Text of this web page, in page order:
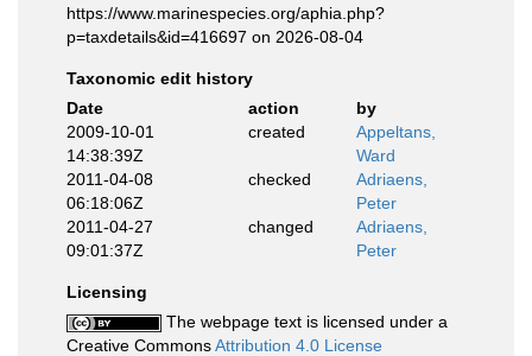
https://www.marinespecies.org/aphia.php?
p=taxdetails&id=416697 on 2026-08-04
Taxonomic edit history
Date
action
by
2009-10-01
14:38:39Z
created
Appeltans,
Ward
2011-04-08
06:18:06Z
checked
Adriaens,
Peter
2011-04-27
09:01:37Z
changed
Adriaens,
Peter
Licensing
The webpage text is licensed under a
Creative CommonsAttribution 4.0 License